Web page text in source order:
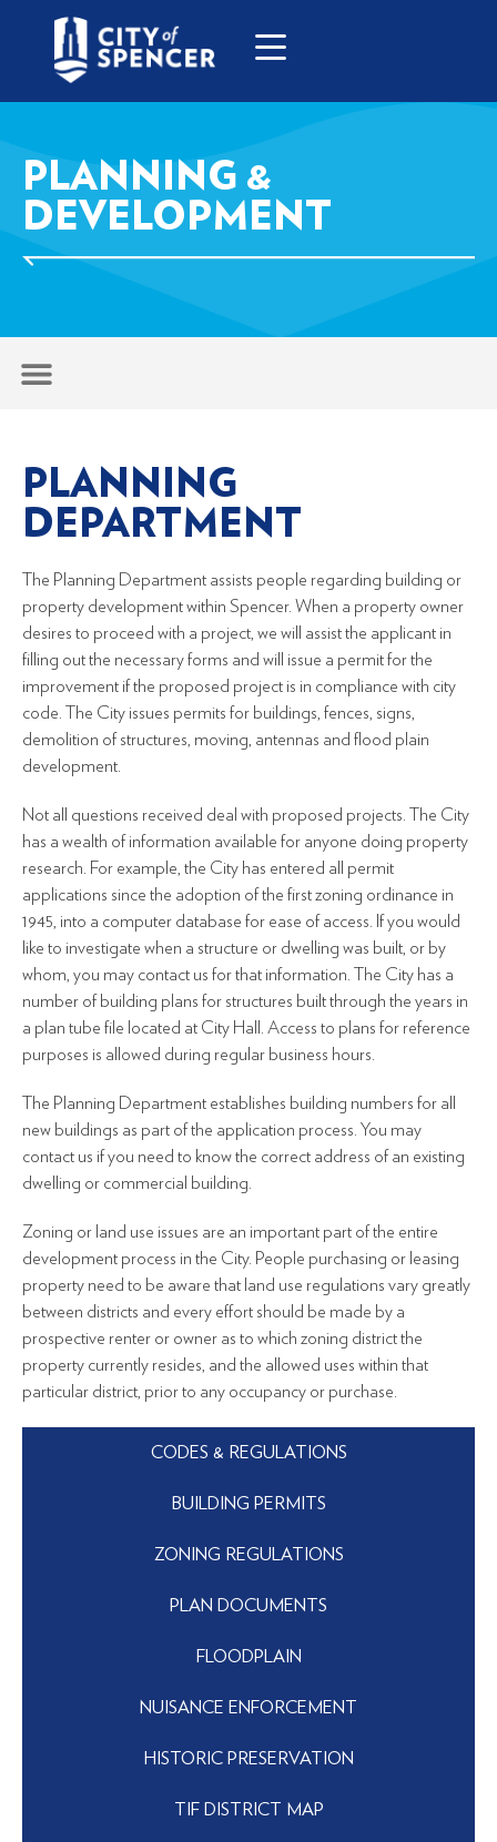
PLANNING &
DEVELOPMENT
PLANNING
DEPARTMENT
The Planning Department assists people regarding building or
property development within Spencer. When a property owner
desires to proceed with a project, we will assist the applicant in
filling out the necessary forms and will issue a permit for the
improvement if the proposed project is in compliance with city
code. The City issues permits for buildings, fences, signs,
demolition of structures, moving, antennas and flood plain
development.
Not all questions received deal with proposed projects. The City
has a wealth of information available for anyone doing property
research. For example, the City has entered all permit
applications since the adoption of the first zoning ordinance in
1945, into a computer database for ease of access. If you would
like to investigate when a structure or dwelling was built, or by
whom, you may contact us for that information. The City has a
number of building plans for structures built through the years in
a plan tube file located at City Hall. Access to plans for reference
purposes is allowed during regular business hours.
The Planning Department establishes building numbers for all
new buildings as part of the application process. You may
contact us if you need to know the correct address of an existing
dwelling or commercial building.
Zoning or land use issues are an important part of the entire
development process in the City. People purchasing or leasing
property need to be aware that land use regulations vary greatly
between districts and every effort should be made by a
prospective renter or owner as to which zoning district the
property currently resides, and the allowed uses within that
particular district, prior to any occupancy or purchase.
CODES & REGULATIONS
BUILDING PERMITS
ZONING REGULATIONS
PLAN DOCUMENTS
FLOODPLAIN
NUISANCE ENFORCEMENT
HISTORIC PRESERVATION
TIF DISTRICT MAP